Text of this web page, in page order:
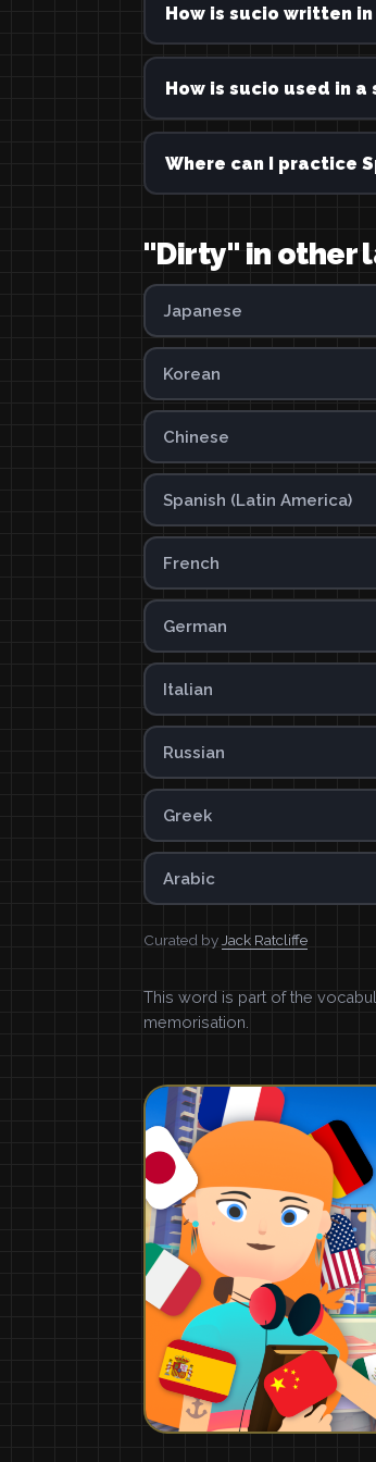
How is sucio written in
How is sucio used in a
Where can I practice
"Dirty" in other
Japanese
Korean
Chinese
Spanish (Latin America)
French
German
Italian
Russian
Greek
Arabic
Curated by Jack Ratcliffe
This word is part of the
memorisation.